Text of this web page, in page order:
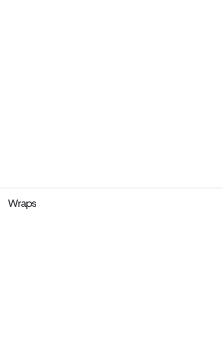
Wraps